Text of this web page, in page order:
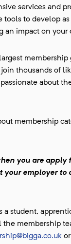
services and
tools to develop
an impact on your
thousands of
about
membership
you are apply
your employer to
a student,
the membership